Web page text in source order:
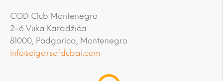
COD Club Montenegro
2-6 Vuka Karadžića
81000, Podgorica, Montenegro
info@cigarsofdubai.com